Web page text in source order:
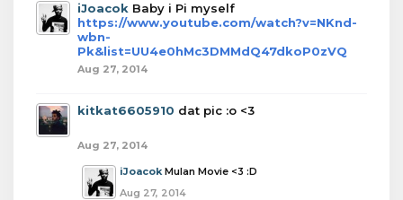
iJoacok Baby i Pi myself
https://www.youtube.com/watch?v=NKnd-
wbn-
Pk&list=UU4e0hMc3DMMdQ47dkoP0zVQ
Aug 27, 2014
kitkat6605910 dat pic :o <3
Aug 27, 2014
iJoacok Mulan Movie <3 :D
Aug 27, 2014